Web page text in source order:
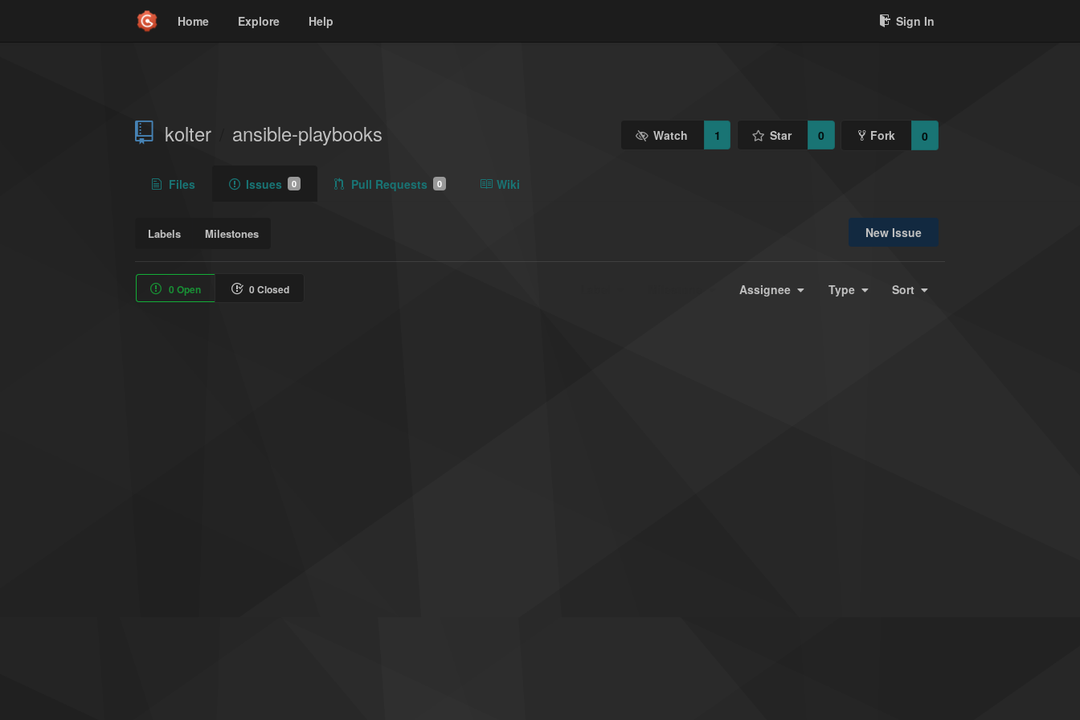
Home Explore Help Sign In
kolter ansible-playbooks Watch 1 Star 0 Fork 0
Files Issues 0 Pull Requests 0 Wiki
Labels Milestones New Issue
0 Open 0 Closed Assignee Type Sort